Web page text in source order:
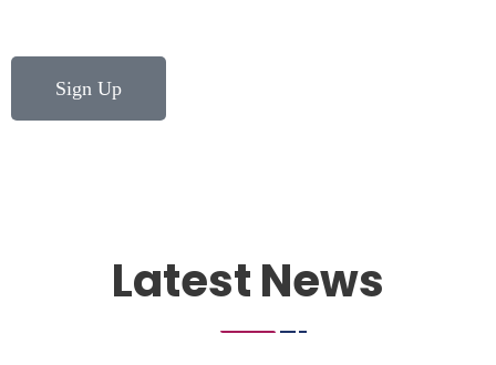
Sign Up
Latest News